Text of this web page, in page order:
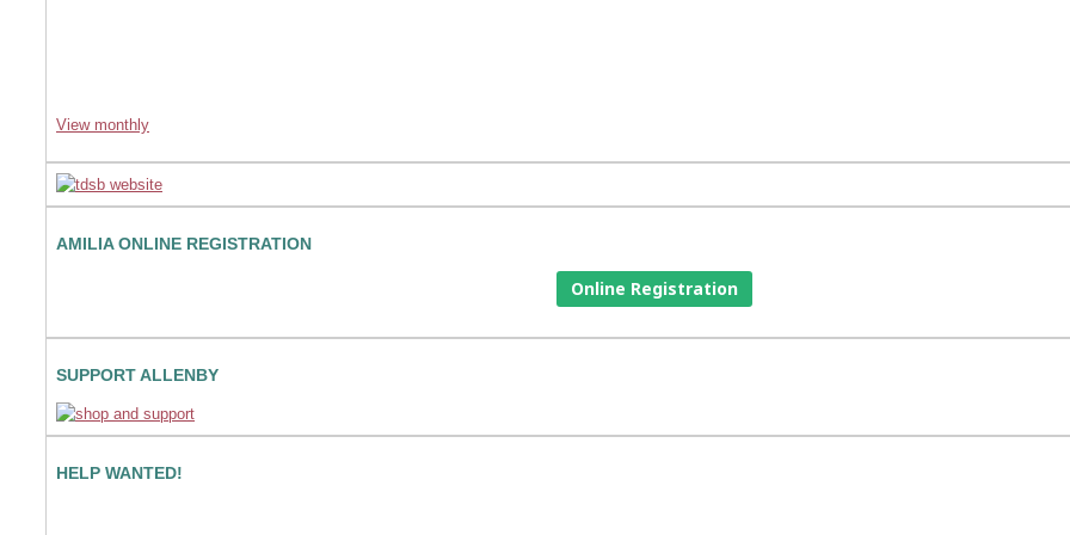
View monthly
AMILIA ONLINE REGISTRATION
Online Registration
SUPPORT ALLENBY
HELP WANTED!